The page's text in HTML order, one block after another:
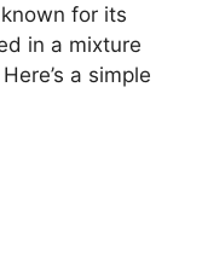
for its
in a mixture
a simple